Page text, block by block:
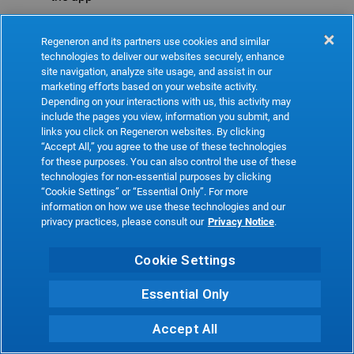
Refresh
Regeneron and its partners use cookies and similar
technologies to deliver our websites securely, enhance
site navigation, analyze site usage, and assist in our
marketing efforts based on your website activity.
Depending on your interactions with us, this activity may
include the pages you view, information you submit, and
links you click on Regeneron websites. By clicking
“Accept All,” you agree to the use of these technologies
for these purposes. You can also control the use of these
technologies for non-essential purposes by clicking
“Cookie Settings” or “Essential Only”. For more
information on how we use these technologies and our
privacy practices, please consult our Privacy Notice.
Cookie Settings
Essential Only
Accept All